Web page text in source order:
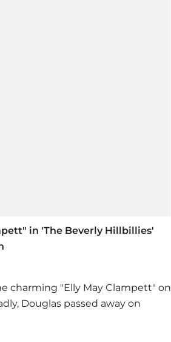
in 'The Beverly Hillbillies'
charming "Elly May Clampett" on
Douglas passed away on